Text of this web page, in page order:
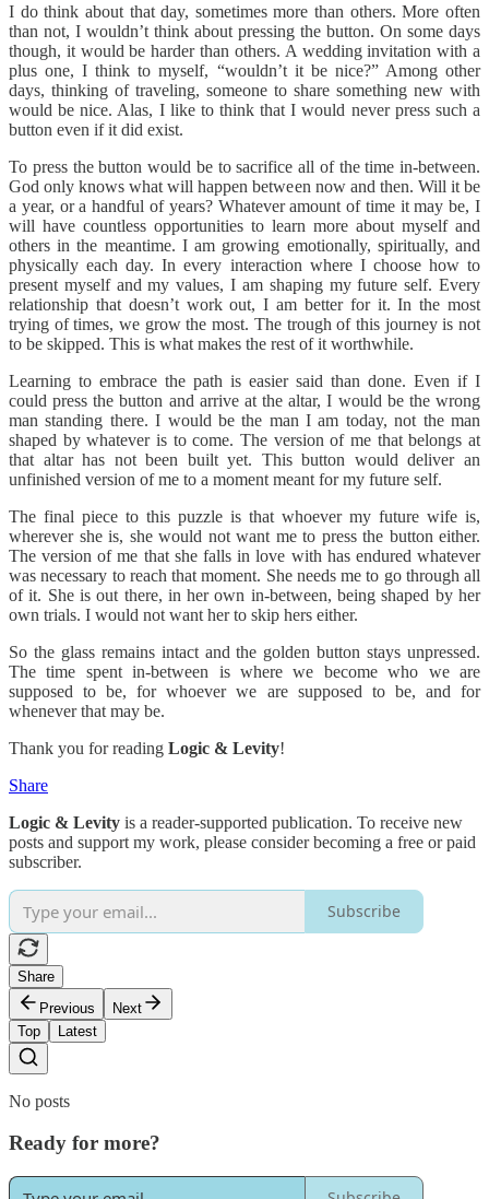
I do think about that day, sometimes more than others. More often
than not, I wouldn’t think about pressing the button. On some days
though, it would be harder than others. A wedding invitation with a
plus one, I think to myself, “wouldn’t it be nice?” Among other
days, thinking of traveling, someone to share something new with
would be nice. Alas, I like to think that I would never press such a
button even if it did exist.
To press the button would be to sacrifice all of the time in-between.
God only knows what will happen between now and then. Will it be
a year, or a handful of years? Whatever amount of time it may be, I
will have countless opportunities to learn more about myself and
others in the meantime. I am growing emotionally, spiritually, and
physically each day. In every interaction where I choose how to
present myself and my values, I am shaping my future self. Every
relationship that doesn’t work out, I am better for it. In the most
trying of times, we grow the most. The trough of this journey is not
to be skipped. This is what makes the rest of it worthwhile.
Learning to embrace the path is easier said than done. Even if I
could press the button and arrive at the altar, I would be the wrong
man standing there. I would be the man I am today, not the man
shaped by whatever is to come. The version of me that belongs at
that altar has not been built yet. This button would deliver an
unfinished version of me to a moment meant for my future self.
The final piece to this puzzle is that whoever my future wife is,
wherever she is, she would not want me to press the button either.
The version of me that she falls in love with has endured whatever
was necessary to reach that moment. She needs me to go through all
of it. She is out there, in her own in-between, being shaped by her
own trials. I would not want her to skip hers either.
So the glass remains intact and the golden button stays unpressed.
The time spent in-between is where we become who we are
supposed to be, for whoever we are supposed to be, and for
whenever that may be.
Thank you for reading Logic & Levity!
Share
Logic & Levity is a reader-supported publication. To receive new
posts and support my work, please consider becoming a free or paid
subscriber.
Subscribe
Share
Previous
Next
Top
Latest
No posts
Ready for more?